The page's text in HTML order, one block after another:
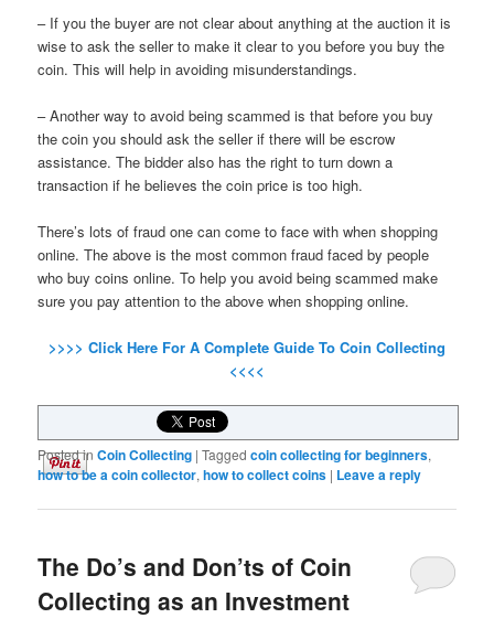
– If you the buyer are not clear about anything at the auction it is
wise to ask the seller to make it clear to you before you buy the
coin. This will help in avoiding misunderstandings.
– Another way to avoid being scammed is that before you buy
the coin you should ask the seller if there will be escrow
assistance. The bidder also has the right to turn down a
transaction if he believes the coin price is too high.
There’s lots of fraud one can come to face with when shopping
online. The above is the most common fraud faced by people
who buy coins online. To help you avoid being scammed make
sure you pay attention to the above when shopping online.
>>>> Click Here For A Complete Guide To Coin Collecting
<<<<
Posted in Coin Collecting |Tagged coin collecting for beginners,
how to be a coin collector,how to collect coins | Leave a reply
The Do’s and Don’ts of Coin
Collecting as an Investment